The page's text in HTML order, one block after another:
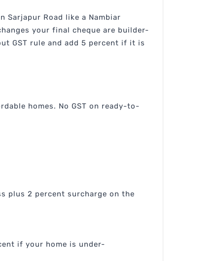
Road like a Nambiar
your final cheque are builder-
GST rule and add 5 percent if it is
homes. No GST on ready-to-
plus 2 percent surcharge on the
if your home is under-